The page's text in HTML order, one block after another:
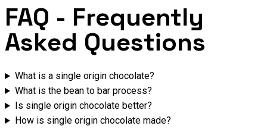
FAQ - Frequently
Asked Questions
What is a single origin chocolate?
What is the bean to bar process?
Is single origin chocolate better?
How is single origin chocolate made?